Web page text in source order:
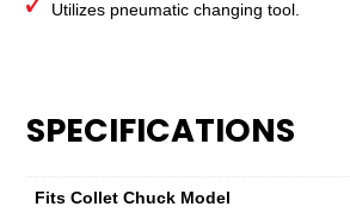
Utilizes pneumatic changing tool.
SPECIFICATIONS
Fits Collet Chuck Model